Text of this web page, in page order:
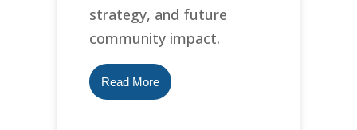
strategy, and future
community impact.
Read More